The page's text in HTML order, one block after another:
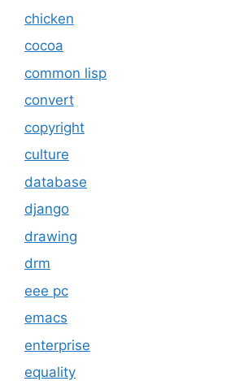
chicken
cocoa
common lisp
convert
copyright
culture
database
django
drawing
drm
eee pc
emacs
enterprise
equality